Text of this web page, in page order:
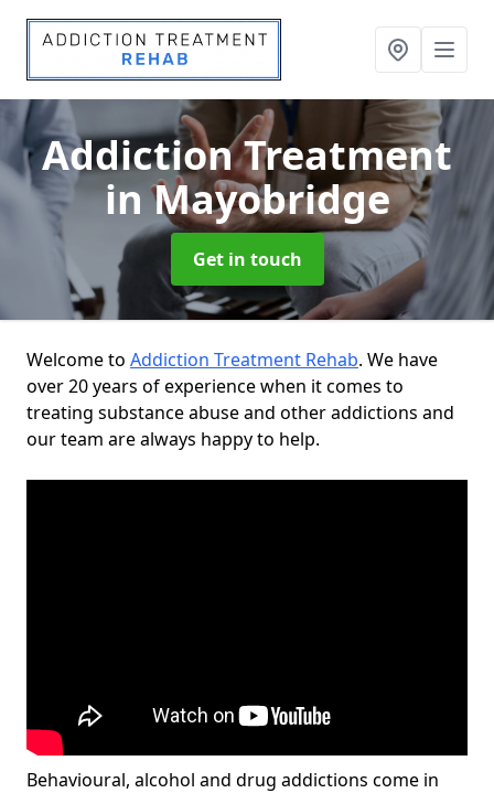
Addiction Treatment
in Mayobridge
Get in touch
Welcome to Addiction Treatment Rehab. We have
over 20 years of experience when it comes to
treating substance abuse and other addictions and
our team are always happy to help.
Behavioural, alcohol and drug addictions come in